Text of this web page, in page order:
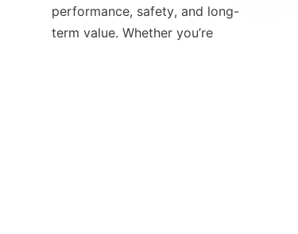
performance, safety, and long-
term value. Whether you’re